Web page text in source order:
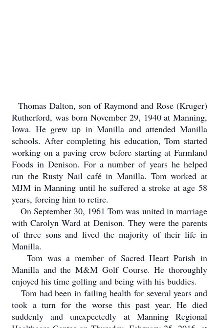
Thomas Dalton, son of Raymond and Rose (Kruger)
Rutherford, was born November 29, 1940 at Manning,
Iowa. He grew up in Manilla and attended Manilla
schools. After completing his education, Tom started
working on a paving crew before starting at Farmland
Foods in Denison. For a number of years he helped
run the Rusty Nail café in Manilla. Tom worked at
MJM in Manning until he suffered a stroke at age 58
years, forcing him to retire.
On September 30, 1961 Tom was united in marriage
with Carolyn Ward at Denison. They were the parents
of three sons and lived the majority of their life in
Manilla.
Tom was a member of Sacred Heart Parish in
Manilla and the M&M Golf Course. He thoroughly
enjoyed his time golfing and being with his buddies.
Tom had been in failing health for several years and
took a turn for the worse this past year. He died
suddenly and unexpectedly at Manning Regional